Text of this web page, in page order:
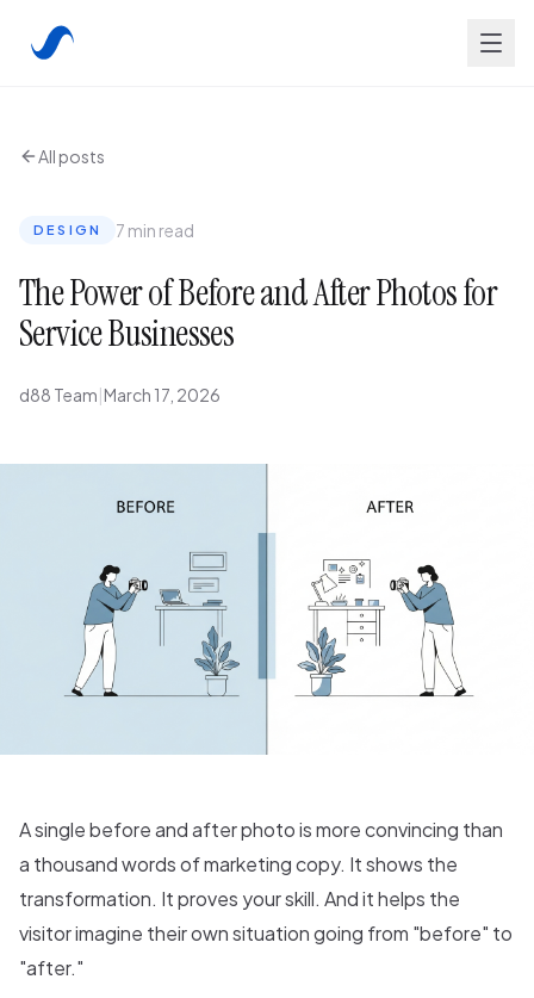
All posts
DESIGN 7 min read
The Power of Before and After Photos for
Service Businesses
d88 Team|March 17, 2026
A single before and after photo is more convincing than
a thousand words of marketing copy. It shows the
transformation. It proves your skill. And it helps the
visitor imagine their own situation going from "before" to
"after."